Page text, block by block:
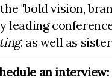
"bold vision,
leading
, as well as
an interview: